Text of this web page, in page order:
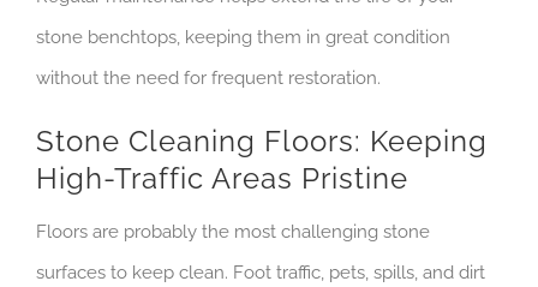
stone benchtops, keeping them in great condition
without the need for frequent restoration.
Stone Cleaning Floors: Keeping
High-Traffic Areas Pristine
Floors are probably the most challenging stone
surfaces to keep clean. Foot traffic, pets, spills, and dirt